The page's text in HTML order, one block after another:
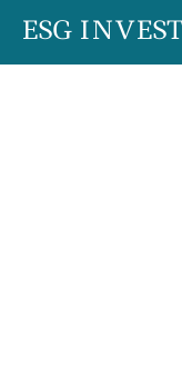
SkipESG